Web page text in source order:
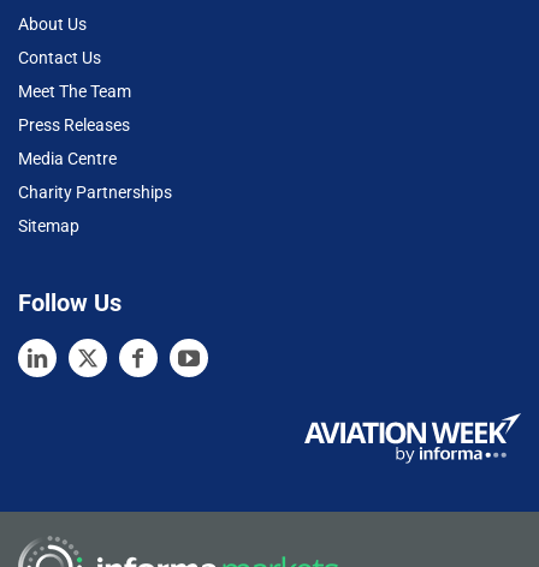
About Us
Contact Us
Meet The Team
Press Releases
Media Centre
Charity Partnerships
Sitemap
Follow Us